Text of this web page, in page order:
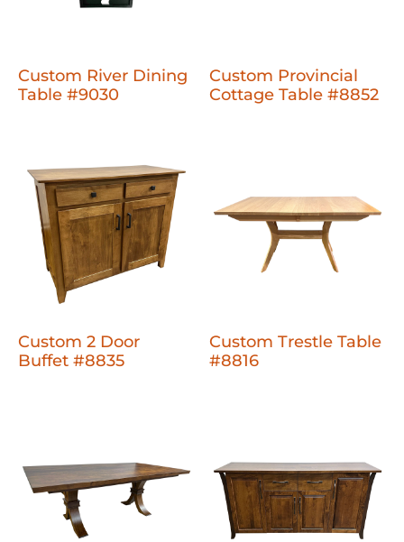
Custom River Dining
Table #9030
Custom Provincial
Cottage Table #8852
Custom 2 Door
Buffet #8835
Custom Trestle Table
#8816